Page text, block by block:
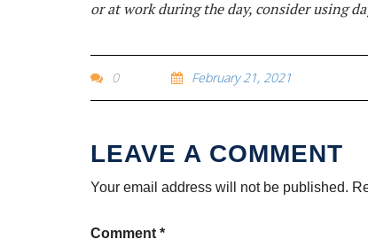
or at work during the day, consider using
0 February 21, 2021
Your email address will not be published.
Comment *